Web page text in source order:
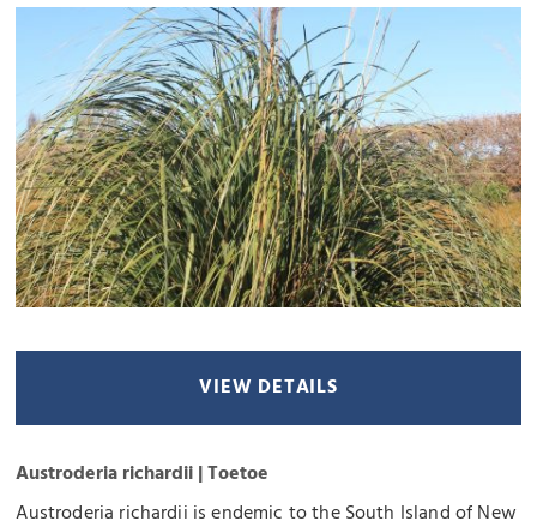
VIEW DETAILS
Austroderia richardii | Toetoe
Austroderia richardii is endemic to the South Island of New